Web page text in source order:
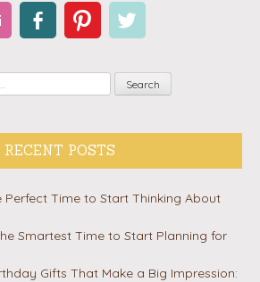
RECENT POSTS
Perfect Time to Start Thinking About
Smartest Time to Start Planning for
Gifts That Make a Big Impression: